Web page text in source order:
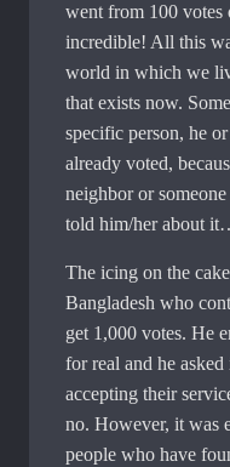
went from 100 votes
incredible! All this
world in which we
that exists now.
specific person, he
already voted,
neighbor or
told him/her about
The icing on the
Bangladesh who
get 1,000 votes. He
for real and he
accepting their
no. However, it was
people who have